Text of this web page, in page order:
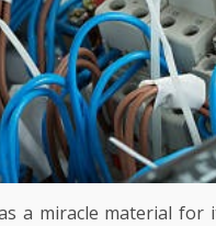
a miracle material